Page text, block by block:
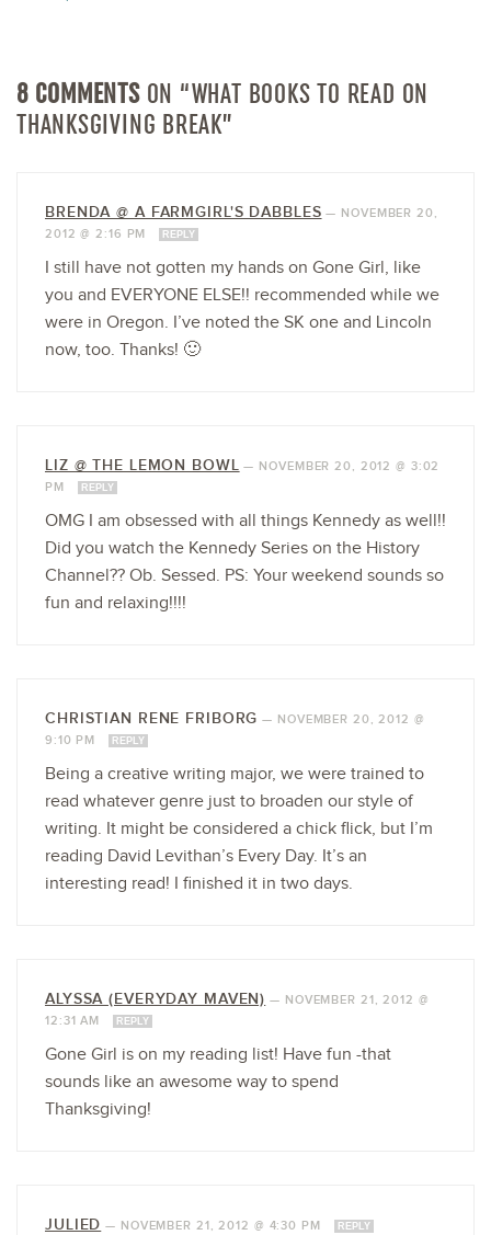
8 COMMENTSON “WHAT BOOKS TO READ ON
THANKSGIVING BREAK”
BRENDA @ A FARMGIRL'S DABBLES — NOVEMBER 20,
2012 @ 2:16 PM
REPLY
I still have not gotten my hands on Gone Girl, like
you and EVERYONE ELSE!! recommended while we
were in Oregon. I’ve noted the SK one and Lincoln
now, too. Thanks! 🙂
LIZ @ THE LEMON BOWL — NOVEMBER 20, 2012 @ 3:02
PM
REPLY
OMG I am obsessed with all things Kennedy as well!!
Did you watch the Kennedy Series on the History
Channel?? Ob. Sessed. PS: Your weekend sounds so
fun and relaxing!!!!
CHRISTIAN RENE FRIBORG — NOVEMBER 20, 2012 @
9:10 PM
REPLY
Being a creative writing major, we were trained to
read whatever genre just to broaden our style of
writing. It might be considered a chick flick, but I’m
reading David Levithan’s Every Day. It’s an
interesting read! I finished it in two days.
ALYSSA (EVERYDAY MAVEN) — NOVEMBER 21, 2012 @
12:31 AM
REPLY
Gone Girl is on my reading list! Have fun -that
sounds like an awesome way to spend
Thanksgiving!
JULIED — NOVEMBER 21, 2012 @ 4:30 PM REPLY